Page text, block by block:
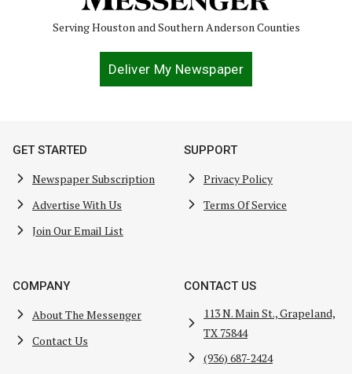
Serving Houston and Southern Anderson Counties
Deliver My Newspaper
GET STARTED
Newspaper Subscription
Advertise With Us
Join Our Email List
SUPPORT
Privacy Policy
Terms Of Service
COMPANY
About The Messenger
Contact Us
CONTACT US
113 N. Main St., Grapeland,
TX 75844
(936) 687-2424